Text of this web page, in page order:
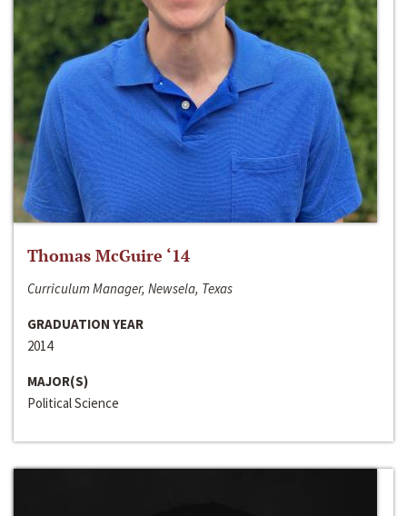
Thomas McGuire ‘14
Curriculum Manager, Newsela, Texas
GRADUATION YEAR
2014
MAJOR(S)
Political Science